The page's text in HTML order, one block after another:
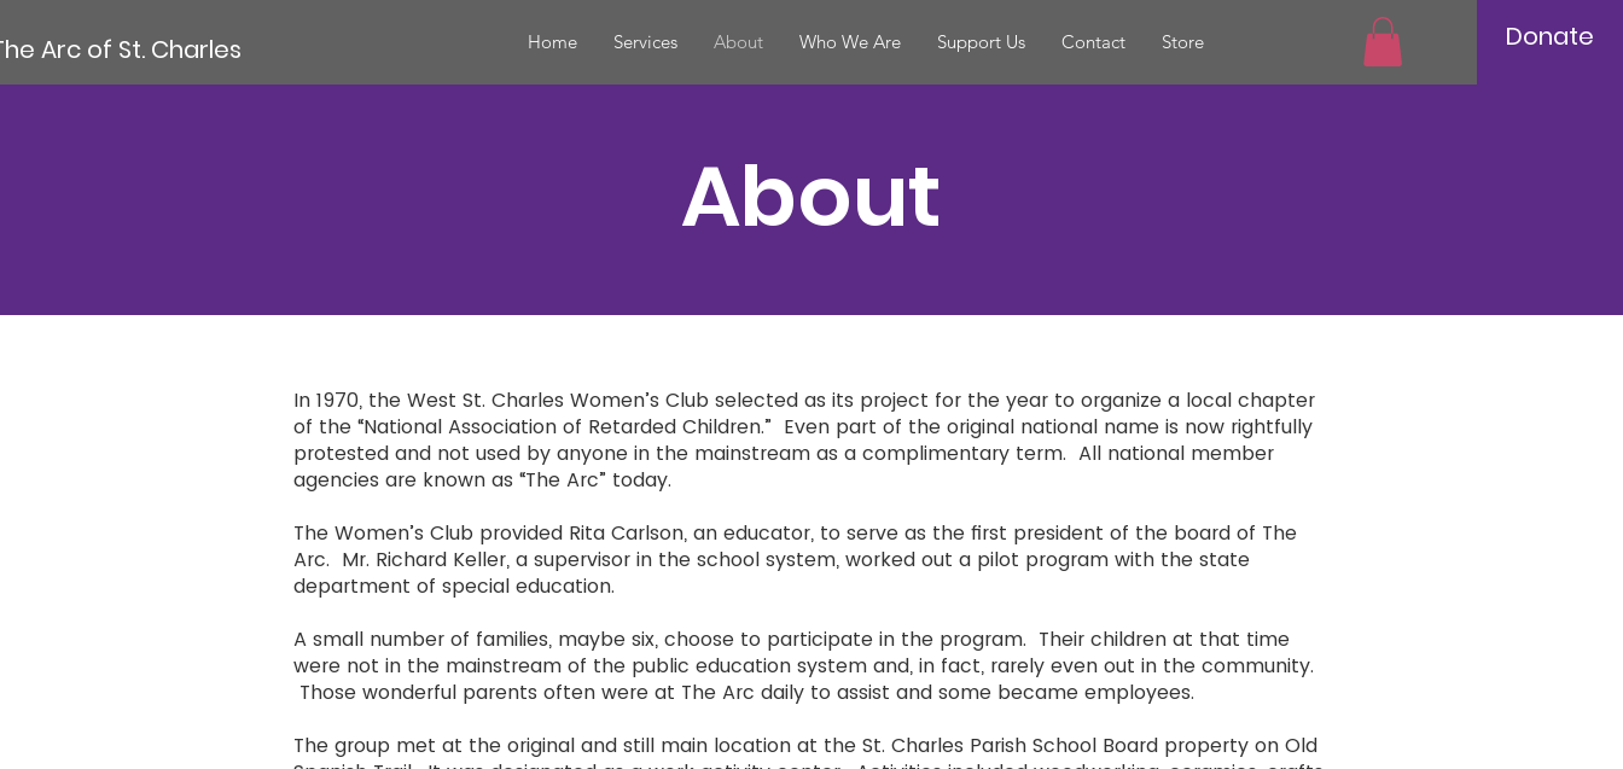
Arc of St. Charles Home Services About Who We Are Support Us Contact Store Donate
About
In 1970, the West St. Charles Women’s Club selected as its project for the year to organize a local chapter
of the “National Association of Retarded Children.” Even part of the original national name is now rightfully
protested and not used by anyone in the mainstream as a complimentary term. All national member
agencies are known as “The Arc” today.
The Women’s Club provided Rita Carlson, an educator, to serve as the first president of the board of The
Arc. Mr. Richard Keller, a supervisor in the school system, worked out a pilot program with the state
department of special education.
A small number of families, maybe six, choose to participate in the program. Their children at that time
were not in the mainstream of the public education system and, in fact, rarely even out in the community.
Those wonderful parents often were at The Arc daily to assist and some became employees.
The group met at the original and still main location at the St. Charles Parish School Board property on Old